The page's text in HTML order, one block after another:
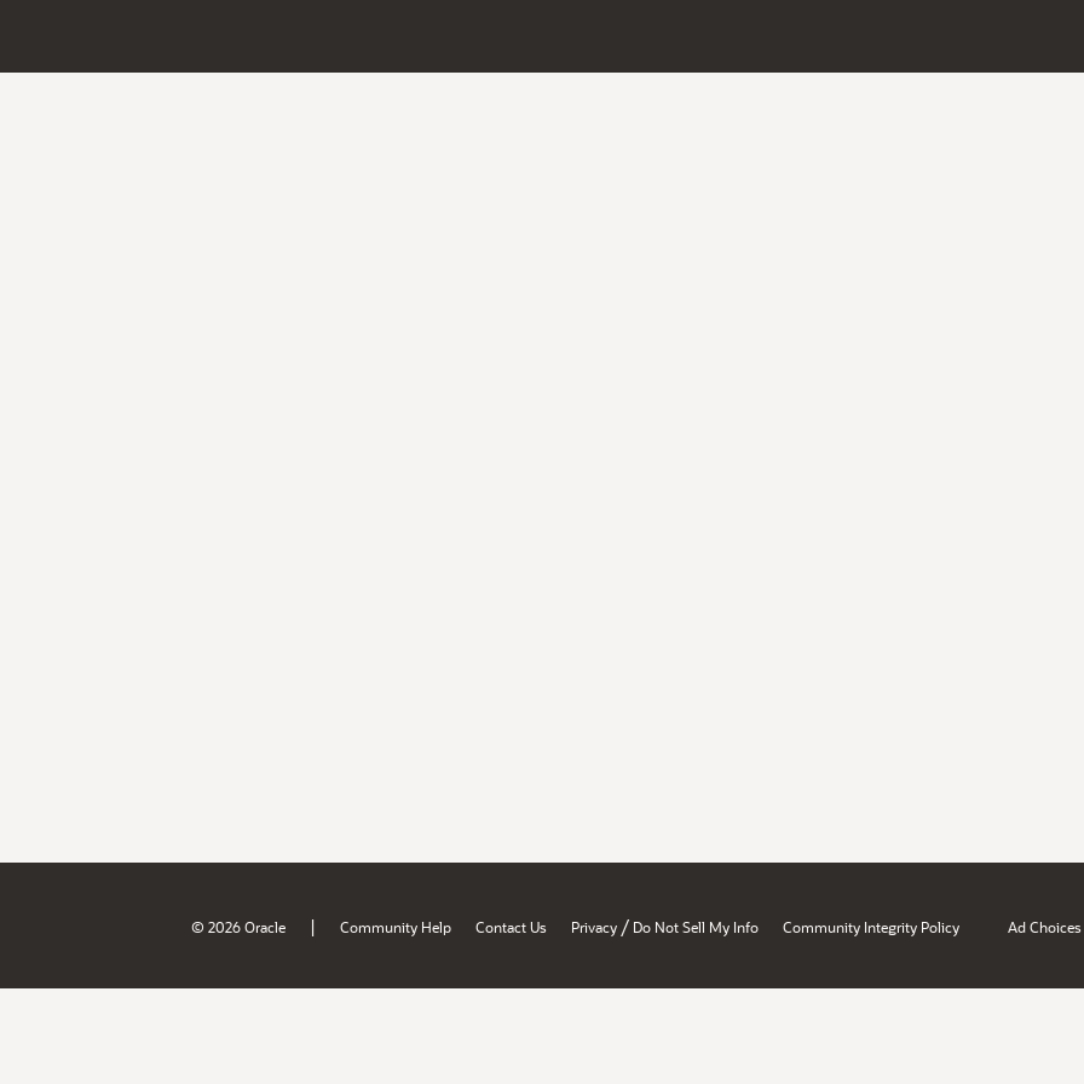
© 2026 Oracle | Community Help Contact Us Privacy / Do Not Sell My Info Community Integrity Policy Ad Choices